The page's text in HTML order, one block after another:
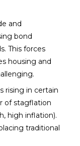
and
bond
This forces
housing and
rising in certain
of stagflation
high inflation).
traditional